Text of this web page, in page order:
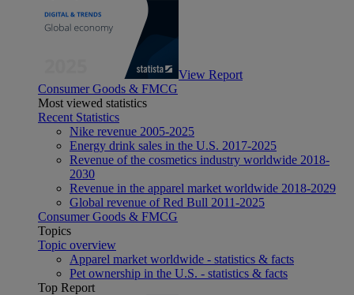
View Report
Consumer Goods & FMCG
Most viewed statistics
Recent Statistics
Nike revenue 2005-2025
Energy drink sales in the U.S. 2017-2025
Revenue of the cosmetics industry worldwide 2018-
2030
Revenue in the apparel market worldwide 2018-2029
Global revenue of Red Bull 2011-2025
Consumer Goods & FMCG
Topics
Topic overview
Apparel market worldwide - statistics & facts
Pet ownership in the U.S. - statistics & facts
Top Report